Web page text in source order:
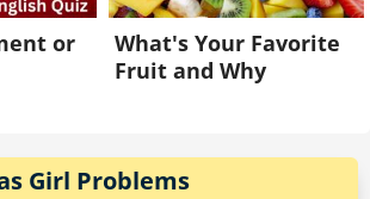
or
What's Your Favorite
Fruit and Why
Girl Problems